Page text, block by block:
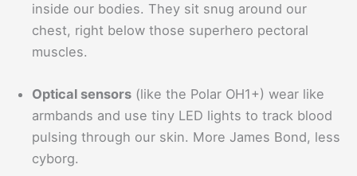
inside our bodies. They sit snug around our
chest, right below those superhero pectoral
muscles.
Optical sensors (like the Polar OH1+) wear like
armbands and use tiny LED lights to track blood
pulsing through our skin. More James Bond, less
cyborg.